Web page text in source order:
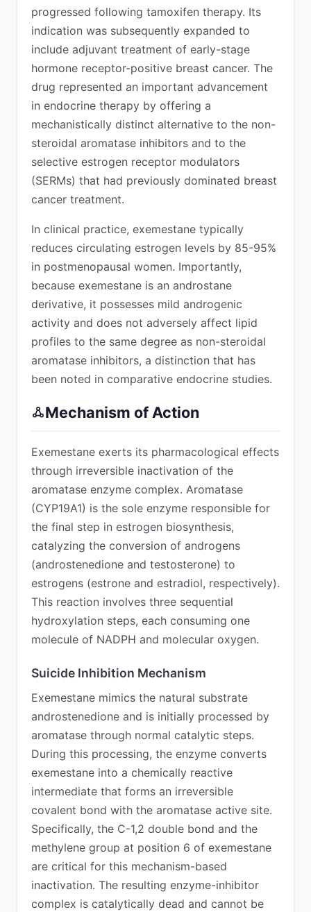
progressed following tamoxifen therapy. Its
indication was subsequently expanded to
include adjuvant treatment of early-stage
hormone receptor-positive breast cancer. The
drug represented an important advancement
in endocrine therapy by offering a
mechanistically distinct alternative to the non-
steroidal aromatase inhibitors and to the
selective estrogen receptor modulators
(SERMs) that had previously dominated breast
cancer treatment.
In clinical practice, exemestane typically
reduces circulating estrogen levels by 85-95%
in postmenopausal women. Importantly,
because exemestane is an androstane
derivative, it possesses mild androgenic
activity and does not adversely affect lipid
profiles to the same degree as non-steroidal
aromatase inhibitors, a distinction that has
been noted in comparative endocrine studies.
Mechanism of Action
Exemestane exerts its pharmacological effects
through irreversible inactivation of the
aromatase enzyme complex. Aromatase
(CYP19A1) is the sole enzyme responsible for
the final step in estrogen biosynthesis,
catalyzing the conversion of androgens
(androstenedione and testosterone) to
estrogens (estrone and estradiol, respectively).
This reaction involves three sequential
hydroxylation steps, each consuming one
molecule of NADPH and molecular oxygen.
Suicide Inhibition Mechanism
Exemestane mimics the natural substrate
androstenedione and is initially processed by
aromatase through normal catalytic steps.
During this processing, the enzyme converts
exemestane into a chemically reactive
intermediate that forms an irreversible
covalent bond with the aromatase active site.
Specifically, the C-1,2 double bond and the
methylene group at position 6 of exemestane
are critical for this mechanism-based
inactivation. The resulting enzyme-inhibitor
complex is catalytically dead and cannot be